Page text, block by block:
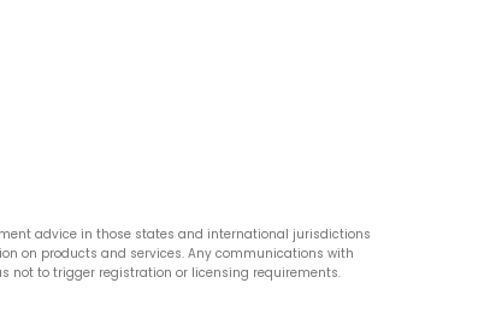
advice in those states and international jurisdictions
on products and services. Any communications with
not to trigger registration or licensing requirements.